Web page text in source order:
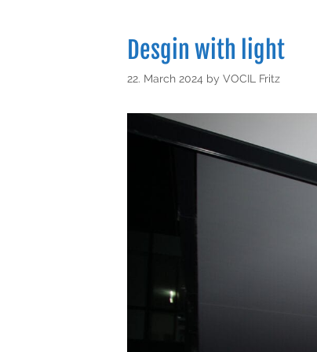
Desgin with light
22. March 2024 by VOCIL Fritz